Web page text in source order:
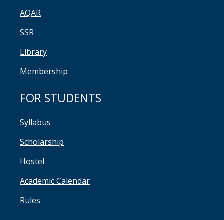
AQAR
SSR
Library
Membership
FOR STUDENTS
Syllabus
Scholarship
Hostel
Academic Calendar
Rules